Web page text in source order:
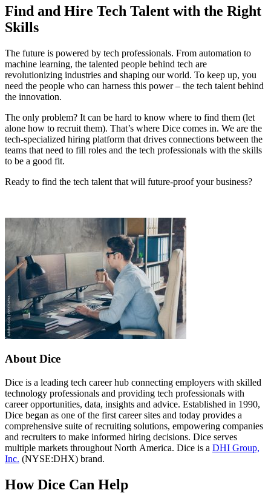
Find and Hire Tech Talent with the Right
Skills
The future is powered by tech professionals. From automation to
machine learning, the talented people behind tech are
revolutionizing industries and shaping our world. To keep up, you
need the people who can harness this power – the tech talent behind
the innovation.
The only problem? It can be hard to know where to find them (let
alone how to recruit them). That’s where Dice comes in. We are the
tech-specialized hiring platform that drives connections between the
teams that need to fill roles and the tech professionals with the skills
to be a good fit.
Ready to find the tech talent that will future-proof your business?
About Dice
Dice is a leading tech career hub connecting employers with skilled
technology professionals and providing tech professionals with
career opportunities, data, insights and advice. Established in 1990,
Dice began as one of the first career sites and today provides a
comprehensive suite of recruiting solutions, empowering companies
and recruiters to make informed hiring decisions. Dice serves
multiple markets throughout North America. Dice is a DHI Group,
Inc. (NYSE:DHX) brand.
How Dice Can Help